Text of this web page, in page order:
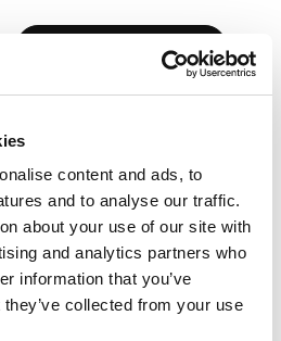
content and ads, to
and to analyse our traffic.
about your use of our site with
and analytics partners who
information that you’ve
collected from your use
BOOK YOUR FIRST CLASS